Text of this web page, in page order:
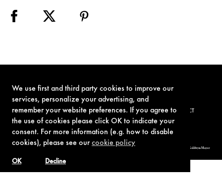
We use first and third party cookies to improve our
services, personalize your advertising, and
remember your website preferences. If you agree to
the use of cookies please click OK to indicate your
consent. For more information (e.g. how to disable
cookies), please see ourcookie policy
Decline
OK
TERMS OF USE PRIVACY POLICY COOKIE POLICY CONTACT
© 1962-2021 London Operations, LLC. JAMES BOND, 007 Design, & related copyrights and trademarks authorized for use by Metro-Goldwyn-Mayer